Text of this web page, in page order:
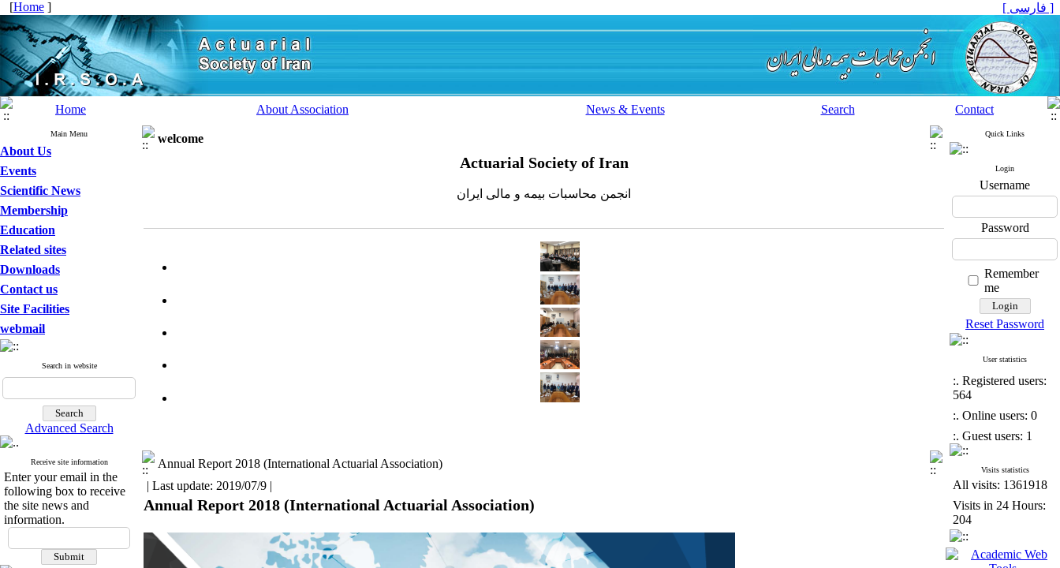
[Home ] [ فارسی ]
Home About Association News & Events Search Contact
Main Menu
About Us
Events
Scientific News
Membership
Education
Related sites
Downloads
Contact us
Site Facilities
webmail
Search in website
Advanced Search
Receive site information
Enter your email in the
following box to receive
the site news and
information.
welcome
Actuarial Society of Iran
انجمن محاسبات بیمه و مالی ایران
Annual Report 2018 (International Actuarial Association)
| Last update: 2019/07/9 |
Annual Report 2018 (International Actuarial Association)
Quick Links
Login
Username
Password
Remember
me
Reset Password
User statistics
:. Registered users:
564
:. Online users: 0
:. Guest users: 1
Visits statistics
All visits: 1361918
Visits in 24 Hours:
204